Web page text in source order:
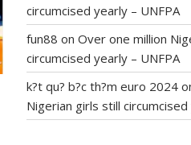
circumcised yearly – UNFPA
fun88 on Over one million
circumcised yearly – UNFPA
k?t qu? b?c th?m euro 2024
Nigerian girls still